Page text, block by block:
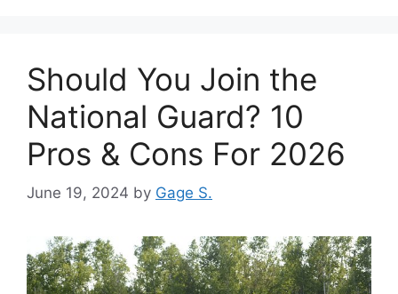
Should You Join the
National Guard? 10
Pros & Cons For 2026
June 19, 2024 by Gage S.